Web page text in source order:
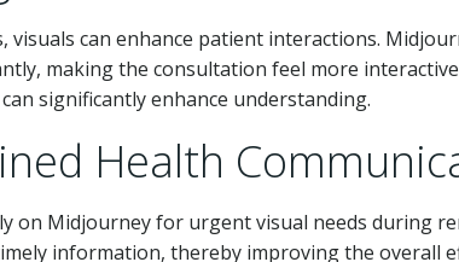
visuals can enhance patient interactions.
making the consultation feel more
significantly enhance understanding.
Health
on Midjourney for urgent visual needs during
information, thereby improving the overall